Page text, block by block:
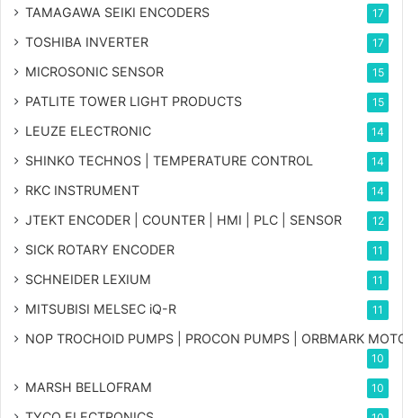
TAMAGAWA SEIKI ENCODERS 17
TOSHIBA INVERTER 17
MICROSONIC SENSOR 15
PATLITE TOWER LIGHT PRODUCTS 15
LEUZE ELECTRONIC 14
SHINKO TECHNOS | TEMPERATURE CONTROL 14
RKC INSTRUMENT 14
JTEKT ENCODER | COUNTER | HMI | PLC | SENSOR 12
SICK ROTARY ENCODER 11
SCHNEIDER LEXIUM 11
MITSUBISI MELSEC iQ-R 11
NOP TROCHOID PUMPS | PROCON PUMPS | ORBMARK
10
MARSH BELLOFRAM 10